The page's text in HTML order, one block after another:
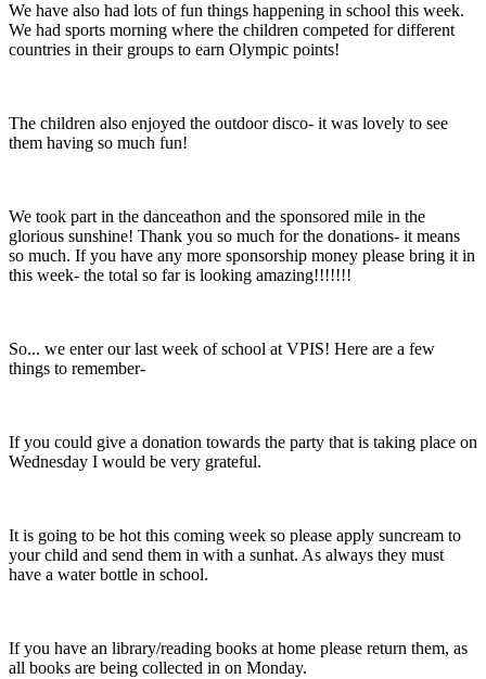
We have also had lots of fun things happening in school this week.
We had sports morning where the children competed for different
countries in their groups to earn Olympic points!
The children also enjoyed the outdoor disco- it was lovely to see
them having so much fun!
We took part in the danceathon and the sponsored mile in the
glorious sunshine! Thank you so much for the donations- it means
so much. If you have any more sponsorship money please bring it in
this week- the total so far is looking amazing!!!!!!!
So... we enter our last week of school at VPIS! Here are a few
things to remember-
If you could give a donation towards the party that is taking place on
Wednesday I would be very grateful.
It is going to be hot this coming week so please apply suncream to
your child and send them in with a sunhat. As always they must
have a water bottle in school.
If you have an library/reading books at home please return them, as
all books are being collected in on Monday.